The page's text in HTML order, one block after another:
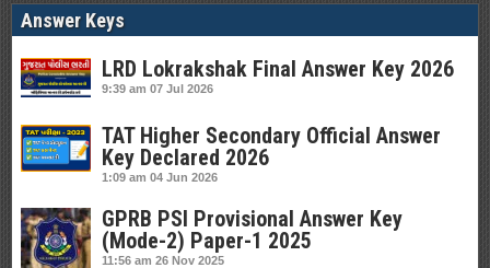
Answer Keys
LRD Lokrakshak Final Answer Key 2026
9:39 am 07 Jul 2026
TAT Higher Secondary Official Answer
Key Declared 2026
1:09 am 04 Jun 2026
GPRB PSI Provisional Answer Key
(Mode-2) Paper-1 2025
11:56 am 26 Nov 2025